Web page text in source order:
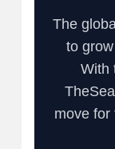
The
to
With
move for